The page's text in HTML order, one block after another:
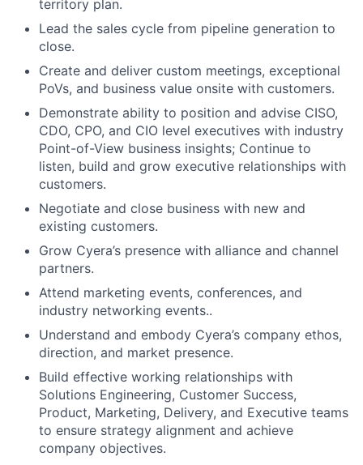
territory plan.
Lead the sales cycle from pipeline generation to
close.
Create and deliver custom meetings, exceptional
PoVs, and business value onsite with customers.
Demonstrate ability to position and advise CISO,
CDO, CPO, and CIO level executives with industry
Point-of-View business insights; Continue to
listen, build and grow executive relationships with
customers.
Negotiate and close business with new and
existing customers.
Grow Cyera’s presence with alliance and channel
partners.
Attend marketing events, conferences, and
industry networking events..
Understand and embody Cyera’s company ethos,
direction, and market presence.
Build effective working relationships with
Solutions Engineering, Customer Success,
Product, Marketing, Delivery, and Executive teams
to ensure strategy alignment and achieve
company objectives.